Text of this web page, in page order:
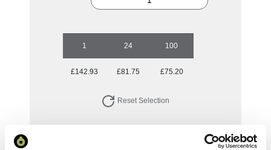
1 24 100
£142.93 £81.75 £75.20
Reset Selection